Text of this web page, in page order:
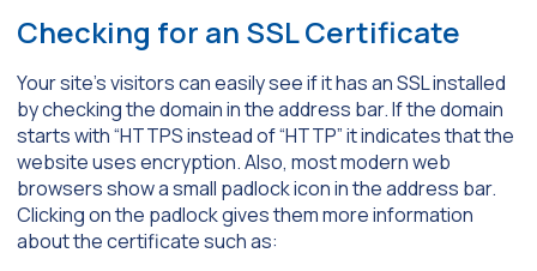
Checking for an SSL Certificate
Your site’s visitors can easily see if it has an SSL installed
by checking the domain in the address bar. If the domain
starts with “HTTPS instead of “HTTP” it indicates that the
website uses encryption. Also, most modern web
browsers show a small padlock icon in the address bar.
Clicking on the padlock gives them more information
about the certificate such as: